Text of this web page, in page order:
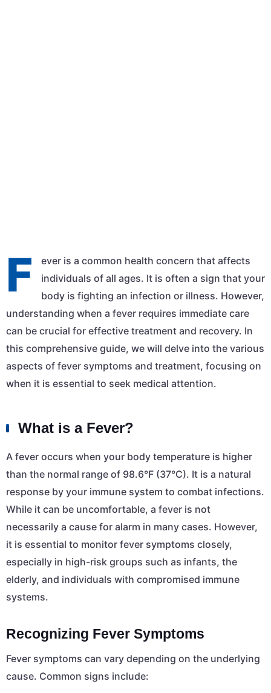
F
ever is a common health concern that affects
individuals of all ages. It is often a sign that your
body is fighting an infection or illness. However,
understanding when a fever requires immediate care
can be crucial for effective treatment and recovery. In
this comprehensive guide, we will delve into the various
aspects of fever symptoms and treatment, focusing on
when it is essential to seek medical attention.
What is a Fever?
A fever occurs when your body temperature is higher
than the normal range of 98.6°F (37°C). It is a natural
response by your immune system to combat infections.
While it can be uncomfortable, a fever is not
necessarily a cause for alarm in many cases. However,
it is essential to monitor fever symptoms closely,
especially in high-risk groups such as infants, the
elderly, and individuals with compromised immune
systems.
Recognizing Fever Symptoms
Fever symptoms can vary depending on the underlying
cause. Common signs include: